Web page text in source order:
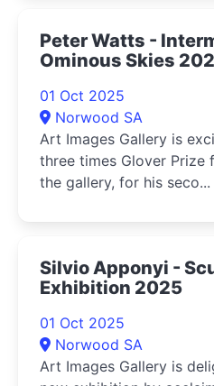
Peter Watts -
Ominous Skies
01 Oct 2025
Norwood SA
Art Images Gallery is
three times Glover Prize
the gallery, for his seco...
Silvio Apponyi -
Exhibition 2025
01 Oct 2025
Norwood SA
Art Images Gallery is